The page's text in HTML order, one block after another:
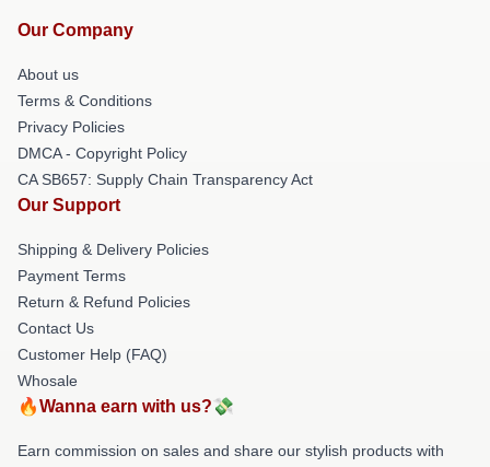
Our Company
About us
Terms & Conditions
Privacy Policies
DMCA - Copyright Policy
CA SB657: Supply Chain Transparency Act
Our Support
Shipping & Delivery Policies
Payment Terms
Return & Refund Policies
Contact Us
Customer Help (FAQ)
Whosale
🔥Wanna earn with us?💸
Earn commission on sales and share our stylish products with